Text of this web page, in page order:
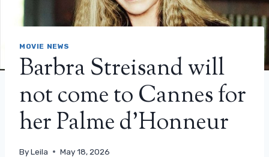
MOVIE NEWS
Barbra Streisand will
not come to Cannes for
her Palme d’Honneur
ByLeila May 18, 2026